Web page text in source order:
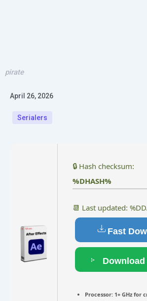
pirate
April 26, 2026
Serialers
🔒 Hash checksum:
%DHASH%
📆 Last updated:
Fast
Processor: 1+ GHz for